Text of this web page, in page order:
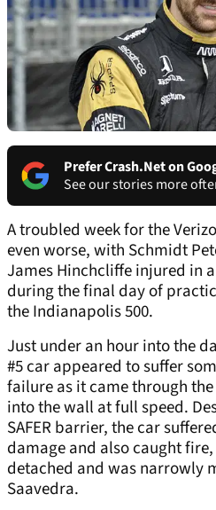
Prefer Crash.Net on
See our stories more
A troubled week for the
even worse, with Schmidt
James Hinchcliffe injured in
during the final day of
the Indianapolis 500.
Just under an hour into the
#5 car appeared to suffer
failure as it came through
into the wall at full speed.
SAFER barrier, the car
damage and also caught
detached and was narrowly
Saavedra.